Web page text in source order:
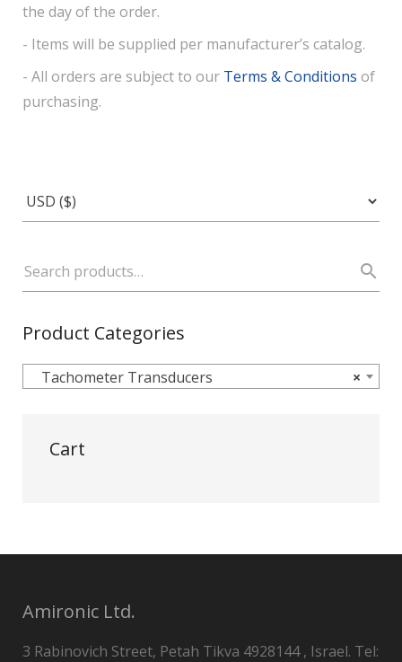
the day of the order.
- Items will be supplied per manufacturer’s catalog.
- All orders are subject to our Terms & Conditions of
purchasing.
Product Categories
×
Tachometer Transducers
Cart
Amironic Ltd.
3 Rabinovich Street, Petah Tikva 4928144 , Israel. Tel: